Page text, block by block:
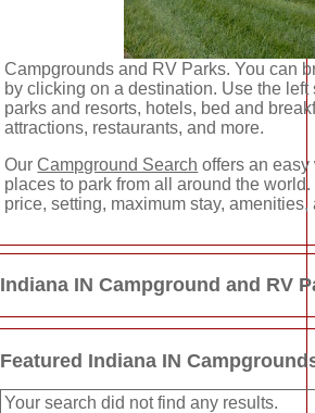
Campgrounds and RV Parks. You can
by clicking on a destination. Use the
parks and resorts, hotels, bed and
attractions, restaurants, and more.
OurCampground Search offers an easy
places to park from all around the
price, setting, maximum stay, amenities,
Indiana IN Campground and RV
Featured Indiana IN
Your search did not find any results.